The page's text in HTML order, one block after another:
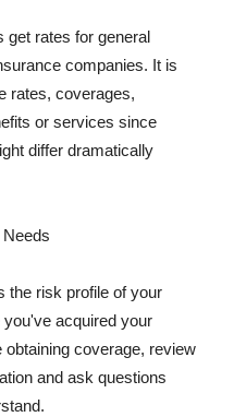
get rates for general
companies. It is
rates, coverages,
or services since
differ dramatically
the risk profile of your
acquired your
coverage, review
and ask questions